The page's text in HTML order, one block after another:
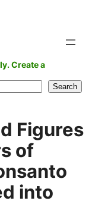
Create a
Search
Figures
of
into